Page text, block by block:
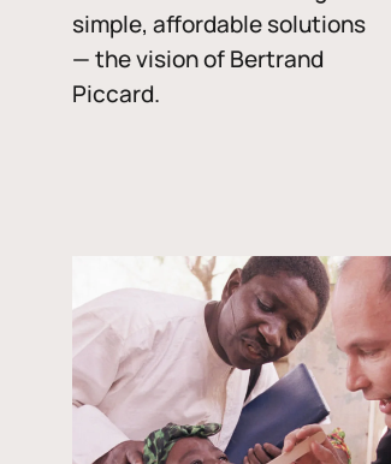
simple, affordable solutions
— the vision of Bertrand
Piccard.